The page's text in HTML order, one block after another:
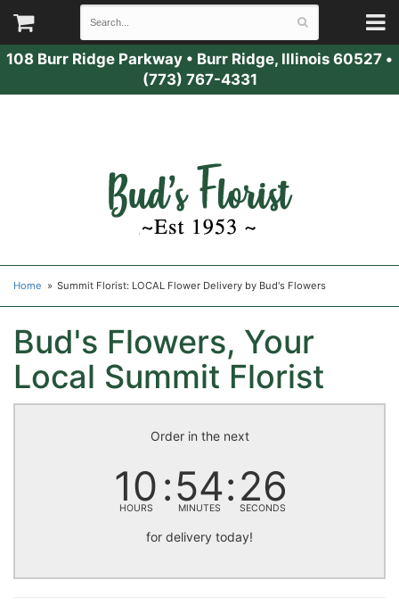
108 Burr Ridge Parkway • Burr Ridge, Illinois 60527 •
(773) 767-4331
Home Summit Florist: LOCAL Flower Delivery by Bud's Flowers
Bud's Flowers, Your
Local Summit Florist
Order in the next
10
HOURS 54
MINUTES 25
SECONDS
for delivery today!